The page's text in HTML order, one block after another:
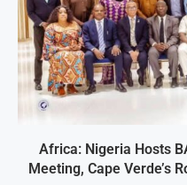
Africa: Nigeria Hosts
Meeting, Cape Verde’s